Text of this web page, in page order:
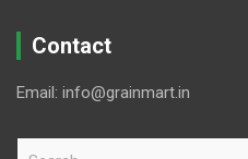
Contact
Email: info@grainmart.in